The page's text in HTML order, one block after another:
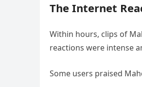
The Internet
Within hours, clips of
reactions were intense
Some users praised